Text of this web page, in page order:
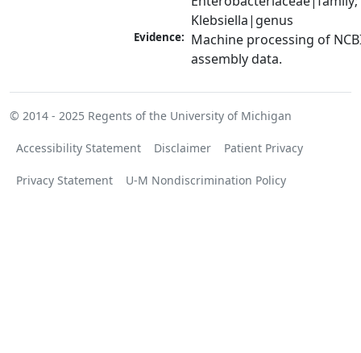
Klebsiella|genus
Evidence: Machine processing of
assembly data.
© 2014 - 2025 Regents of the University of Michigan
Accessibility Statement Disclaimer Patient Privacy
Privacy Statement U-M Nondiscrimination Policy